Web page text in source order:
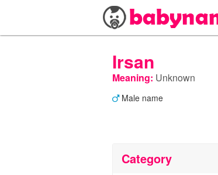
Irsan
Meaning: Unknown
Male name
Category